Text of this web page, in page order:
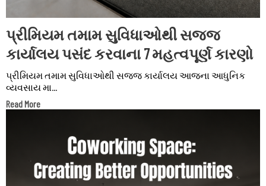
પ્રીમિયમ તમામ સુવિધાઓથી સજ્જ
કાર્યાલય પસંદ કરવાના 7 મહત્વપૂર્ણ કારણો
પ્રીમિયમ તમામ સુવિધાઓથી સજ્જ કાર્યાલય આજના આધુનિક
વ્યવસાય મા...
Read More